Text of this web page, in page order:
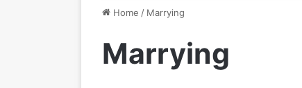
Home / Marrying
Marrying